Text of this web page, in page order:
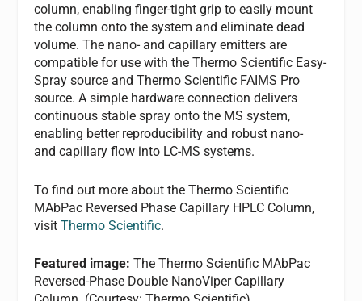
column, enabling finger-tight grip to easily mount
the column onto the system and eliminate dead
volume. The nano- and capillary emitters are
compatible for use with the Thermo Scientific Easy-
Spray source and Thermo Scientific FAIMS Pro
source. A simple hardware connection delivers
continuous stable spray onto the MS system,
enabling better reproducibility and robust nano-
and capillary flow into LC-MS systems.
To find out more about the Thermo Scientific
MAbPac Reversed Phase Capillary HPLC Column,
visitThermo Scientific.
Featured image:The Thermo Scientific MAbPac
Reversed-Phase Double NanoViper Capillary